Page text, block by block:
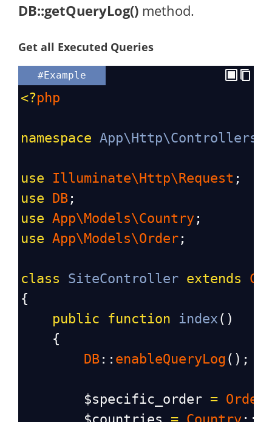
DB::getQueryLog() method.
Get all Executed Queries
#Example
<?php
namespace App\Http\Controllers
use Illuminate\Http\Request ;
use DB ;
use App\Models\Country ;
use App\Models\Order ;
class SiteController extends
{
public
function index ()
    {
DB :: enableQueryLog ();
$specific_order = Order